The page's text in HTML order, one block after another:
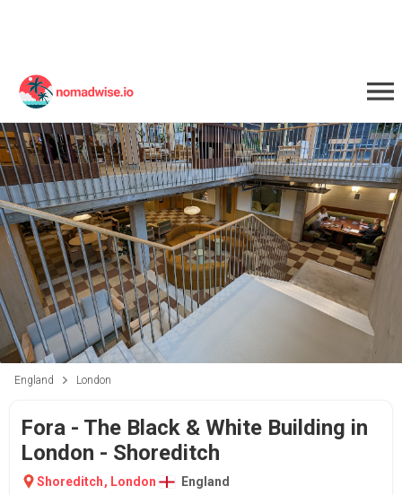
England London
Fora - The Black & White Building in
London - Shoreditch
Shoreditch, London
England